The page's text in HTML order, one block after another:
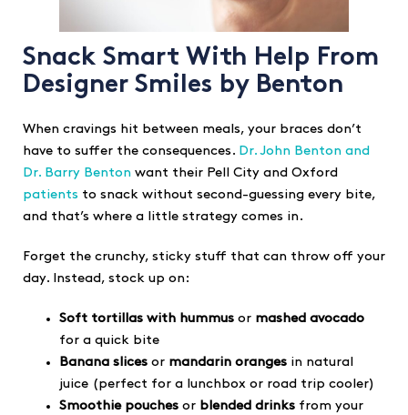
Snack Smart With Help From
Designer Smiles by Benton
When cravings hit between meals, your braces don’t
have to suffer the consequences. Dr. John Benton and
Dr. Barry Benton want their Pell City and Oxford
patients to snack without second-guessing every bite,
and that’s where a little strategy comes in.
Forget the crunchy, sticky stuff that can throw off your
day. Instead, stock up on:
Soft tortillas with hummus or mashed avocado
for a quick bite
Banana slices or mandarin oranges in natural
juice (perfect for a lunchbox or road trip cooler)
Smoothie pouches or blended drinks from your